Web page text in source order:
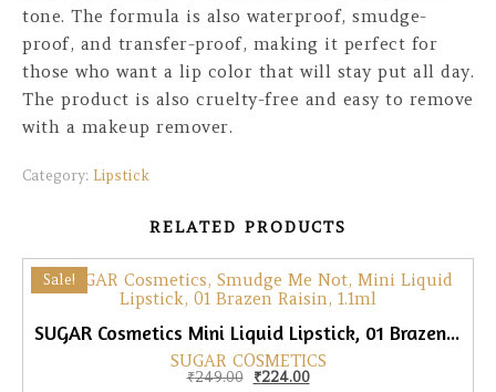
tone. The formula is also waterproof, smudge-
proof, and transfer-proof, making it perfect for
those who want a lip color that will stay put all day.
The product is also cruelty-free and easy to remove
with a makeup remover.
Category: Lipstick
RELATED PRODUCTS
Sale!
SUGAR Cosmetics Mini Liquid Lipstick, 01 Brazen Raisin, 1.1ml
SUGAR COSMETICS
₹249.00 Original price was: ₹249.00.
₹224.00Current price is: ₹224.00.